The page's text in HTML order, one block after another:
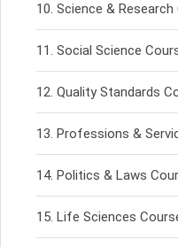
Science &
Social Science
Quality Standards
Professions &
Politics & Laws
Life Sciences